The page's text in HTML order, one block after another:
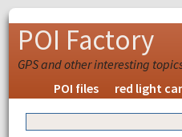
POI Factory
GPS and other interesting
POI files
red light